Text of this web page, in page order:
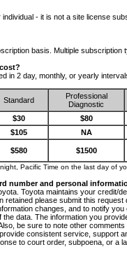
- it is not a site license
basis. Multiple
in 2 day, monthly, or yearly
Standard
Professional
Diagnostic
$30 $80
$105 NA
$580 $1500
Pacific Time on the last day of
number and personal
Toyota maintains your credit/
retained please submit this
changes, and to notify
the data. The information you
be sure to note other
consistent service, support
to court order, subpoena, or a